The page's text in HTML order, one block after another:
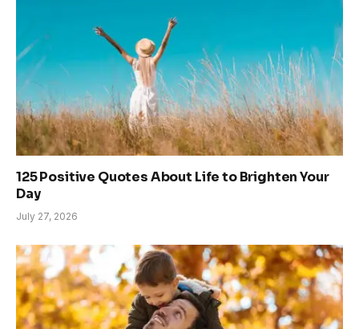
125 Positive Quotes About Life to Brighten Your
Day
July 27, 2026